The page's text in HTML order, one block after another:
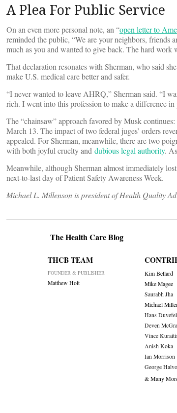
A Plea For Public Service
On an even more personal note, an “open letter to
reminded the public, “We are your neighbors, friends
much as you and wanted to give back. The hard work
That declaration resonates with Sherman, who said
make U.S. medical care better and safer.
“I never wanted to leave AHRQ,” Sherman said. “I
rich. I went into this profession to make a difference in
The “chainsaw” approach favored by Musk
March 13. The impact of two federal juges’ orders
appealed. For Sherman, meanwhile, there are two
with both joyful cruelty and dubious legal authority.
Meanwhile, although Sherman almost immediately
next-to-last day of Patient Safety Awareness Week.
Michael L. Millenson is president of Health Quality
The Health Care Blog
THCB TEAM
FOUNDER & PUBLISHER
Matthew Holt
Kim Bellard
Mike Magee
Saurabh Jha
Michael
Hans
Deven
Vince
Anish Koka
Ian Morrison
George
& Many